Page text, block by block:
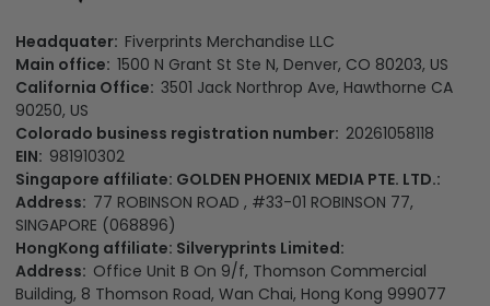
Headquater: Fiverprints Merchandise LLC
Main office: 1500 N Grant St Ste N, Denver, CO 80203, US
California Office: 3501 Jack Northrop Ave, Hawthorne CA
90250, US
Colorado business registration number: 20261058118
EIN: 981910302
Singapore affiliate: GOLDEN PHOENIX MEDIA PTE. LTD.:
Address: 77 ROBINSON ROAD , #33-01 ROBINSON 77,
SINGAPORE (068896)
HongKong affiliate: Silveryprints Limited:
Address: Office Unit B On 9/f, Thomson Commercial
Building, 8 Thomson Road, Wan Chai, Hong Kong 999077